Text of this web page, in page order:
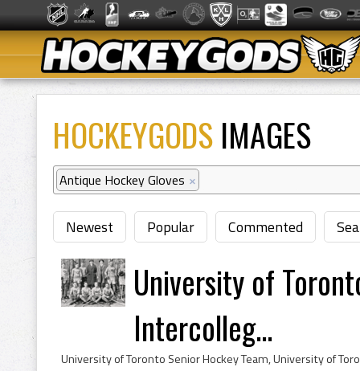
HOCKEYGODS IMAGES
Antique Hockey Gloves ×
Newest Popular Commented
University of
Intercolleg...